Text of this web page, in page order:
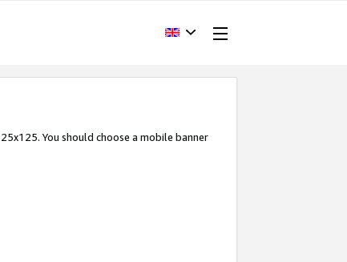
You should choose a mobile banner